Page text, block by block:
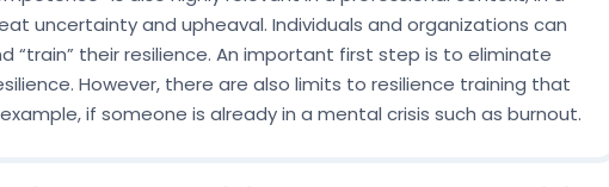
uncertainty and upheaval. Individuals and organizations can
“train” their resilience. An important first step is to eliminate
However, there are also limits to resilience training that
if someone is already in a mental crisis such as burnout.